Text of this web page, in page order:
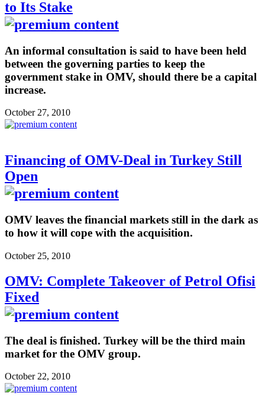
to Its Stake
An informal consultation is said to have been held
between the governing parties to keep the
government stake in OMV, should there be a capital
increase.
October 27, 2010
Financing of OMV-Deal in Turkey Still
Open
OMV leaves the financial markets still in the dark as
to how it will cope with the acquisition.
October 25, 2010
OMV: Complete Takeover of Petrol Ofisi
Fixed
The deal is finished. Turkey will be the third main
market for the OMV group.
October 22, 2010